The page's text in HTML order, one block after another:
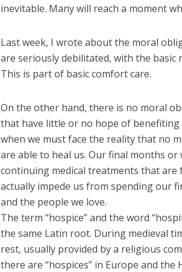
inevitable. Many will reach a moment
Last week, I wrote about the moral
are seriously debilitated, with the basic
This is part of basic comfort care.
On the other hand, there is no moral
that have little or no hope of benefiting
when we must face the reality that no
are able to heal us. Our final months
continuing medical treatments that are
actually impede us from spending our
and the people we love.
The term “hospice” and the word
the same Latin root. During medieval
rest, usually provided by a religious
there are “hospices” in Europe and